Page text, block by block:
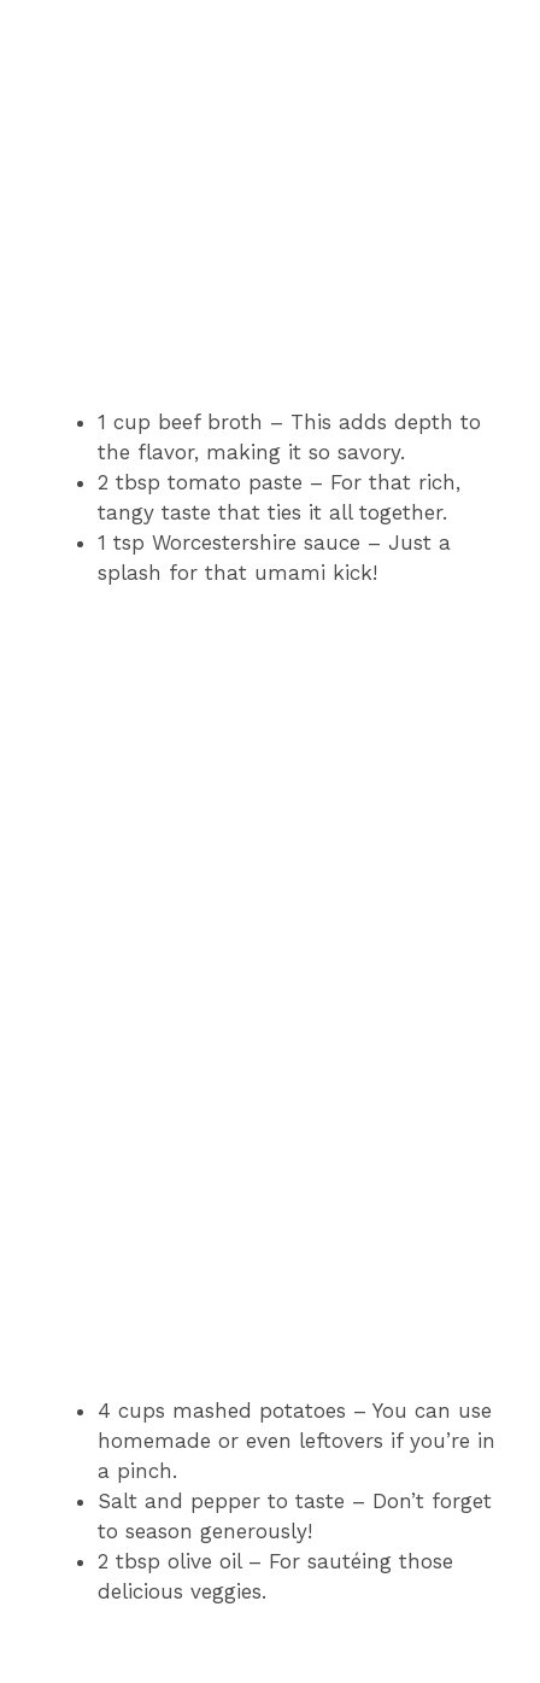
1 cup beef broth – This adds depth to
the flavor, making it so savory.
2 tbsp tomato paste – For that rich,
tangy taste that ties it all together.
1 tsp Worcestershire sauce – Just a
splash for that umami kick!
4 cups mashed potatoes – You can use
homemade or even leftovers if you’re in
a pinch.
Salt and pepper to taste – Don’t forget
to season generously!
2 tbsp olive oil – For sautéing those
delicious veggies.